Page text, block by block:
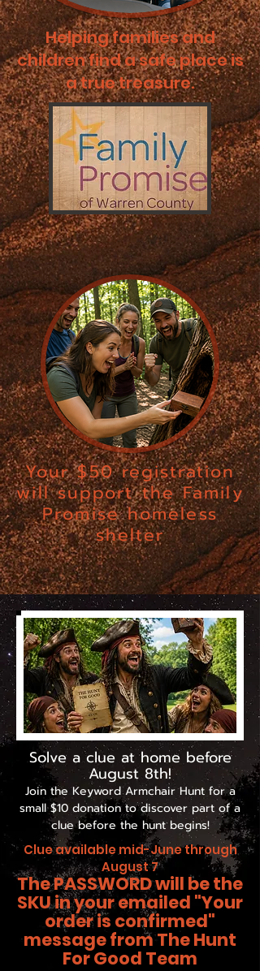
Helping families and
children find a safe place is
a true treasure.
JOIN the HUNT
Your $50 registration
will support the Family
Promise homeless
shelter
Want a Head Start over other teams?
Scroll down . . .
Solve a clue at home before
August 8th!
Join the Keyword Armchair Hunt for a
small $10 donation to discover part of a
clue before the hunt begins!
Clue available mid-June through
August 7
The PASSWORD will be the
SKU in your emailed "Your
order is confirmed"
message from The Hunt
For Good Team